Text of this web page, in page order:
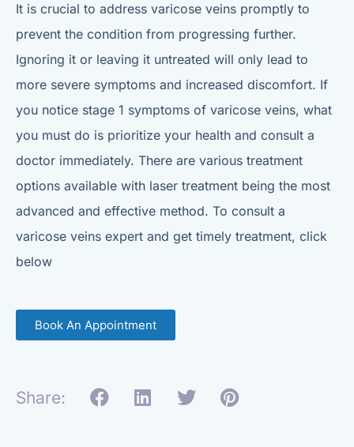
It is crucial to address varicose veins promptly to
prevent the condition from progressing further.
Ignoring it or leaving it untreated will only lead to
more severe symptoms and increased discomfort. If
you notice stage 1 symptoms of varicose veins, what
you must do is prioritize your health and consult a
doctor immediately. There are various treatment
options available with laser treatment being the most
advanced and effective method. To consult a
varicose veins expert and get timely treatment, click
below
Book An Appointment
Share: